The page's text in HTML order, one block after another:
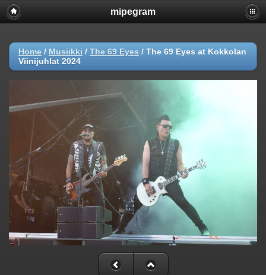
mipegram
Home / Musiikki / The 69 Eyes / The 69 Eyes at Kokkolan
Viinijuhlat 2024